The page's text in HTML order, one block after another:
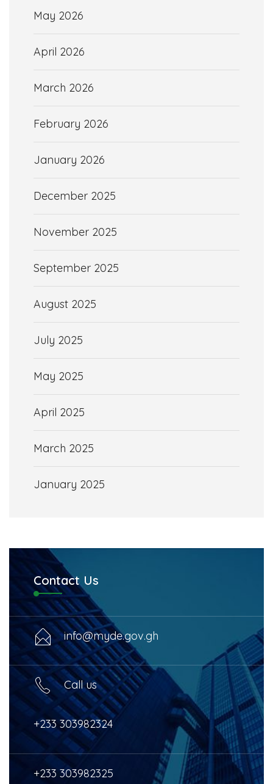
May 2026
April 2026
March 2026
February 2026
January 2026
December 2025
November 2025
September 2025
August 2025
July 2025
May 2025
April 2025
March 2025
January 2025
Contact Us
info@myde.gov.gh
Call us
+233 303982324
+233 303982325